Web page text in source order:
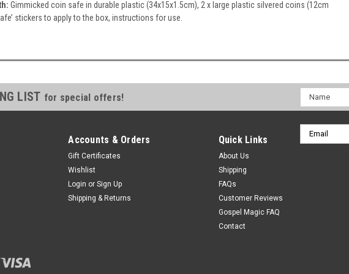
Gimmicked coin safe in durable plastic (34x15x1.5cm), 2 x large plastic silvered coins (12cm
stickers to apply to the box, instructions for use.
LIST for special offers! Name
Email
Address
Accounts & Orders
Gift Certificates
Wishlist
Login or Sign Up
Shipping & Returns
Quick Links
About Us
Shipping
FAQs
Customer Reviews
Gospel Magic FAQ
Contact